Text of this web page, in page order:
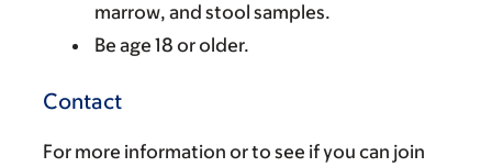
marrow, and stool samples.
Be age 18 or older.
Contact
For more information or to see if you can join